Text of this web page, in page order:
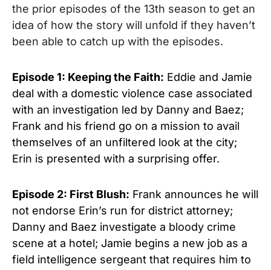
the prior episodes of the 13th season to get an
idea of how the story will unfold if they haven’t
been able to catch up with the episodes.
Episode 1: Keeping the Faith: Eddie and Jamie
deal with a domestic violence case associated
with an investigation led by Danny and Baez;
Frank and his friend go on a mission to avail
themselves of an unfiltered look at the city;
Erin is presented with a surprising offer.
Episode 2: First Blush: Frank announces he will
not endorse Erin’s run for district attorney;
Danny and Baez investigate a bloody crime
scene at a hotel; Jamie begins a new job as a
field intelligence sergeant that requires him to